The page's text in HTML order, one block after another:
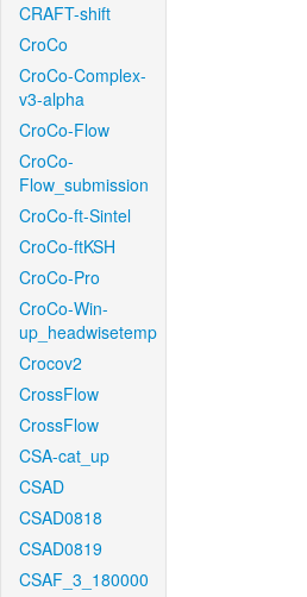
CRAFT-shift
CroCo
CroCo-Complex-
v3-alpha
CroCo-Flow
CroCo-
Flow_submission
CroCo-ft-Sintel
CroCo-ftKSH
CroCo-Pro
CroCo-Win-
up_headwisetemp
Crocov2
CrossFlow
CrossFlow
CSA-cat_up
CSAD
CSAD0818
CSAD0819
CSAF_3_180000